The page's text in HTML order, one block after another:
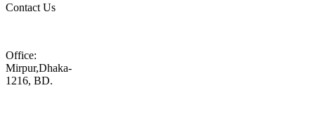
Contact Us
Office:
Mirpur,Dhaka-
1216, BD.